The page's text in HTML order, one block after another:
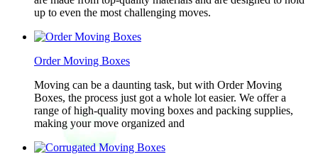
up to even the most challenging moves.
Order Moving Boxes
Moving can be a daunting task, but with Order Moving
Boxes, the process just got a whole lot easier. We offer a
range of high-quality moving boxes and packing supplies,
making your move organized and